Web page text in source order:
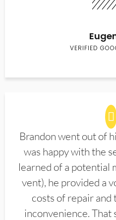
VERIFIED
Brandon went out of
was happy with the
learned of a potential
vent), he provided a
costs of repair and
inconvenience. That